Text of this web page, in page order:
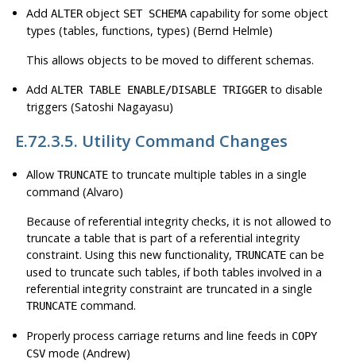
AddALTER object SET SCHEMA capability for some object
types (tables, functions, types) (Bernd Helmle)
This allows objects to be moved to different schemas.
AddALTER TABLE ENABLE/DISABLE TRIGGER to disable
triggers (Satoshi Nagayasu)
E.72.3.5. Utility Command Changes
AllowTRUNCATE to truncate multiple tables in a single
command (Alvaro)
Because of referential integrity checks, it is not allowed to
truncate a table that is part of a referential integrity
constraint. Using this new functionality,TRUNCATE can be
used to truncate such tables, if both tables involved in a
referential integrity constraint are truncated in a single
TRUNCATE command.
Properly process carriage returns and line feeds in COPY
CSV mode (Andrew)